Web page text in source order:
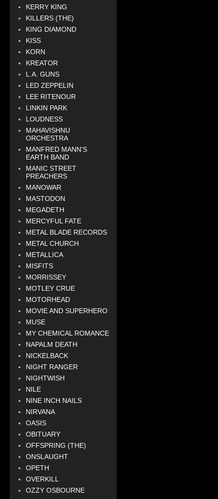
KERRY KING
KILLERS (THE)
KING DIAMOND
KISS
KORN
KREATOR
L.A. GUNS
LED ZEPPELIN
LEE RITENOUR
LINKIN PARK
LOUDNESS
MAHAVISHNU
ORCHESTRA
MANFRED MANN'S
EARTH BAND
MANIC STREET
PREACHERS
MANOWAR
MASTODON
MEGADETH
MERCYFUL FATE
METAL BLADE RECORDS
METAL CHURCH
METALLICA
MISFITS
MORRISSEY
MOTLEY CRUE
MOTORHEAD
MOVIE AND SUPERHERO
MUSE
MY CHEMICAL ROMANCE
NAPALM DEATH
NICKELBACK
NIGHT RANGER
NIGHTWISH
NILE
NINE INCH NAILS
NIRVANA
OASIS
OBITUARY
OFFSPRING (THE)
ONSLAUGHT
OPETH
OVERKILL
OZZY OSBOURNE